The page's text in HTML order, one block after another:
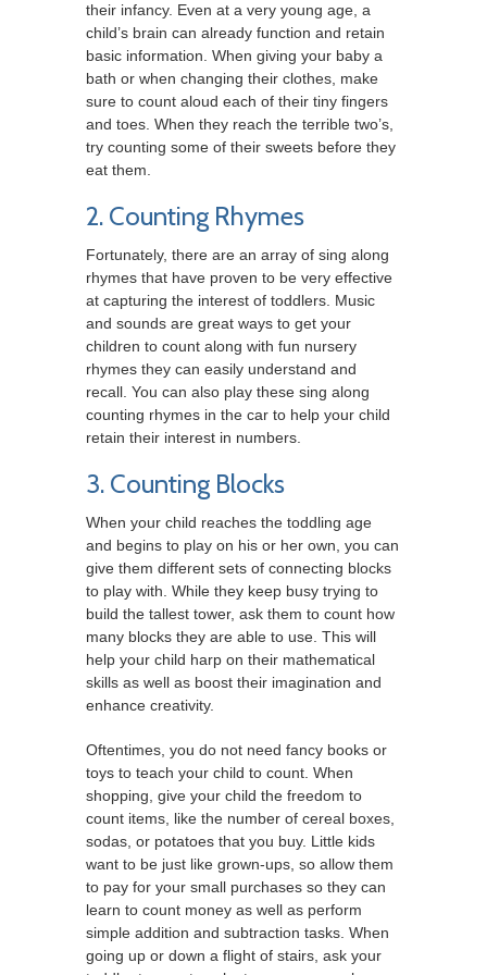
their infancy. Even at a very young age, a
child’s brain can already function and retain
basic information. When giving your baby a
bath or when changing their clothes, make
sure to count aloud each of their tiny fingers
and toes. When they reach the terrible two’s,
try counting some of their sweets before they
eat them.
2. Counting Rhymes
Fortunately, there are an array of sing along
rhymes that have proven to be very effective
at capturing the interest of toddlers. Music
and sounds are great ways to get your
children to count along with fun nursery
rhymes they can easily understand and
recall. You can also play these sing along
counting rhymes in the car to help your child
retain their interest in numbers.
3. Counting Blocks
When your child reaches the toddling age
and begins to play on his or her own, you can
give them different sets of connecting blocks
to play with. While they keep busy trying to
build the tallest tower, ask them to count how
many blocks they are able to use. This will
help your child harp on their mathematical
skills as well as boost their imagination and
enhance creativity.
Oftentimes, you do not need fancy books or
toys to teach your child to count. When
shopping, give your child the freedom to
count items, like the number of cereal boxes,
sodas, or potatoes that you buy. Little kids
want to be just like grown-ups, so allow them
to pay for your small purchases so they can
learn to count money as well as perform
simple addition and subtraction tasks. When
going up or down a flight of stairs, ask your